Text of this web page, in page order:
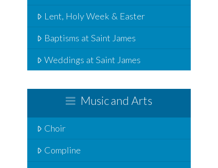
Lent, Holy Week & Easter
Baptisms at Saint James
Weddings at Saint James
Music and Arts
Choir
Compline